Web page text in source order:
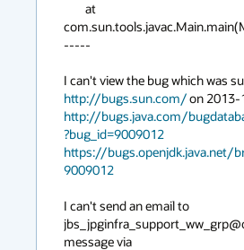
-----
http://bugs.sun.com/
http://bugs.java.com/
?bug_id=9009012
https://bugs.openjdk.java.net/
9009012
I can't send an email to